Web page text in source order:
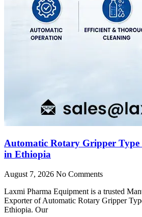
Automatic Rotary Gripper Type
in Ethiopia
August 7, 2026 No Comments
Laxmi Pharma Equipment is a trusted
Exporter of Automatic Rotary Gripper
Ethiopia. Our